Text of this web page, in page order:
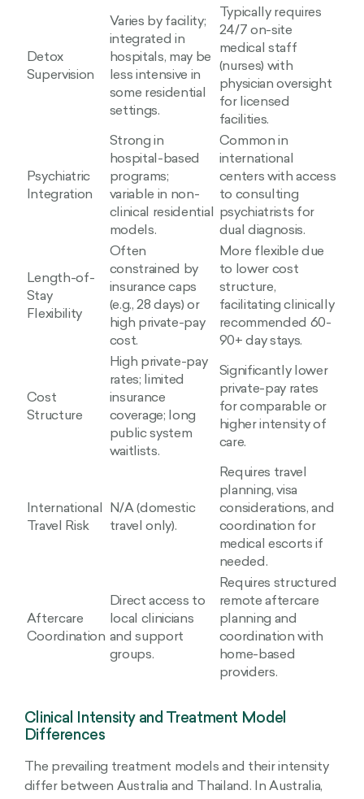
Detox
Supervision
Varies by facility;
integrated in
hospitals, may be
less intensive in
some residential
settings.
Typically requires
24/7 on-site
medical staff
(nurses) with
physician oversight
for licensed
facilities.
Psychiatric
Integration
Strong in
hospital-based
programs;
variable in non-
clinical residential
models.
Common in
international
centers with access
to consulting
psychiatrists for
dual diagnosis.
Length-of-
Stay
Flexibility
Often
constrained by
insurance caps
(e.g., 28 days) or
high private-pay
cost.
More flexible due
to lower cost
structure,
facilitating clinically
recommended 60-
90+ day stays.
Cost
Structure
High private-pay
rates; limited
insurance
coverage; long
public system
waitlists.
Significantly lower
private-pay rates
for comparable or
higher intensity of
care.
International
Travel Risk
N/A (domestic
travel only).
Requires travel
planning, visa
considerations, and
coordination for
medical escorts if
needed.
Aftercare
Coordination
Direct access to
local clinicians
and support
groups.
Requires structured
remote aftercare
planning and
coordination with
home-based
providers.
Clinical Intensity and Treatment Model
Differences
The prevailing treatment models and their intensity
differ between Australia and Thailand. In Australia,